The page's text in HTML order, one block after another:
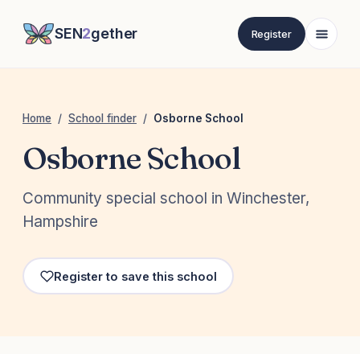
SEN2gether Register
Home / School finder / Osborne School
Osborne School
Community special school in Winchester,
Hampshire
Register to save this school